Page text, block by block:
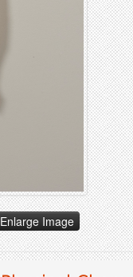
Enlarge Image